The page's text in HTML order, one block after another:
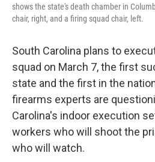
shows the state's death chamber in
chair, right, and a firing squad chair, left.
South Carolina plans to
squad on March 7, the first
state and the first in the
firearms experts are
Carolina's indoor execution
workers who will shoot the
who will watch.